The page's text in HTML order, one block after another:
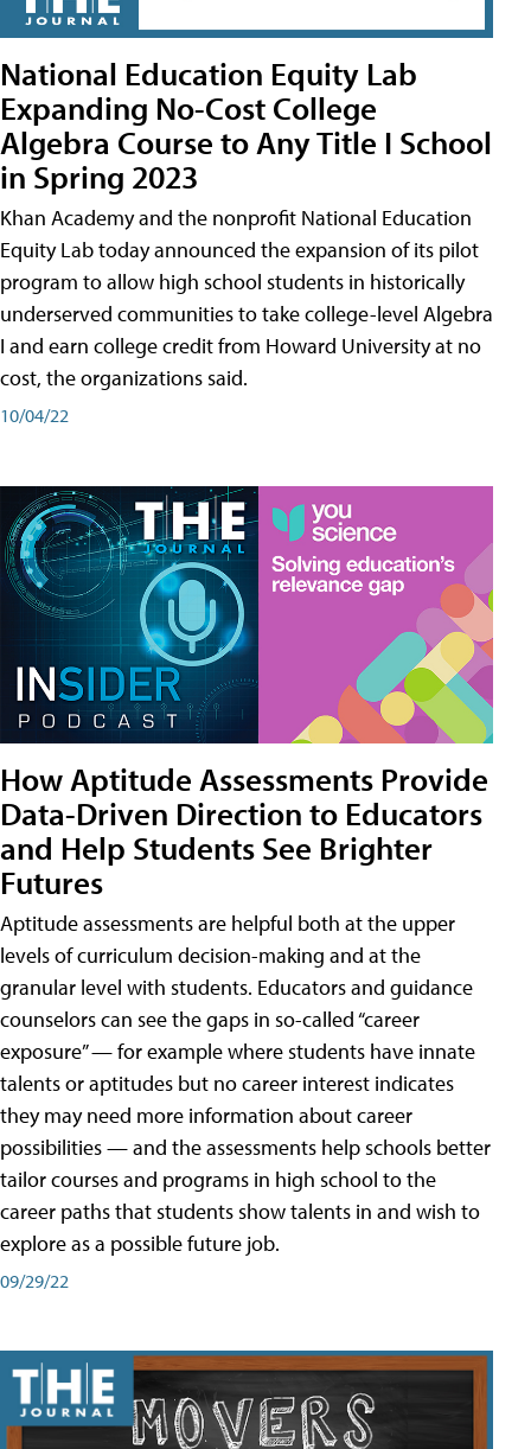
National Education Equity Lab
Expanding No-Cost College
Algebra Course to Any Title I School
in Spring 2023
Khan Academy and the nonprofit National Education
Equity Lab today announced the expansion of its pilot
program to allow high school students in historically
underserved communities to take college-level Algebra
I and earn college credit from Howard University at no
cost, the organizations said.
10/04/22
How Aptitude Assessments Provide
Data-Driven Direction to Educators
and Help Students See Brighter
Futures
Aptitude assessments are helpful both at the upper
levels of curriculum decision-making and at the
granular level with students. Educators and guidance
counselors can see the gaps in so-called “career
exposure” — for example where students have innate
talents or aptitudes but no career interest indicates
they may need more information about career
possibilities — and the assessments help schools better
tailor courses and programs in high school to the
career paths that students show talents in and wish to
explore as a possible future job.
09/29/22